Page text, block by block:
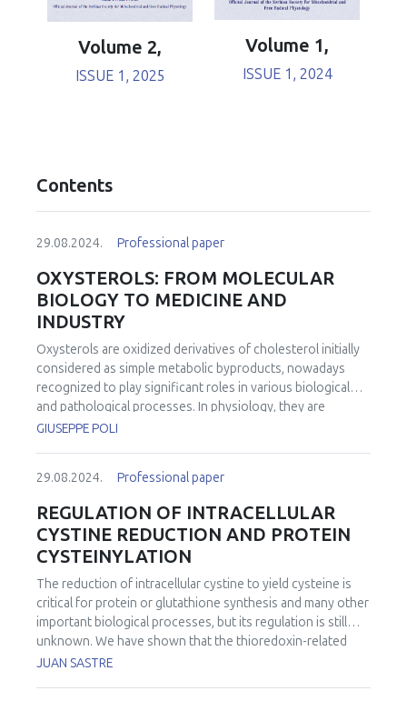
Volume 2,
ISSUE 1, 2025
Volume 1,
ISSUE 1, 2024
Contents
29.08.2024. Professional paper
OXYSTEROLS: FROM MOLECULAR
BIOLOGY TO MEDICINE AND
INDUSTRY
Oxysterols are oxidized derivatives of cholesterol initially
considered as simple metabolic byproducts, nowadays
recognized to play significant roles in various biological
and pathological processes. In physiology, they are
involved in the regulation of cellular processes beyond
various signaling pathways. In medicine, the study of
various diseases, particularly those associated with
dysregulated cholesterol metabolism and inflammation.
Indeed, some oxysterols have been associated with
adverse health effects, including cytotoxicity, pro-
inflammatory effects, and potential contributions to the
development of chronic diseases. Dysfunctions in
oxysterol metabolism have been implicated in the
pathogenesis of cardiovascular diseases,
Targeting oxysterol pathways could therefore offer novel
GIUSEPPE POLI
29.08.2024. Professional paper
REGULATION OF INTRACELLULAR
CYSTINE REDUCTION AND PROTEIN
CYSTEINYLATION
The reduction of intracellular cystine to yield cysteine is
critical for protein or glutathione synthesis and many other
important biological processes, but its regulation is still
unknown. We have shown that the thioredoxin-related
protein of 14 kDa (TRP14) is the rate-limiting enzyme for
JUAN SASTRE